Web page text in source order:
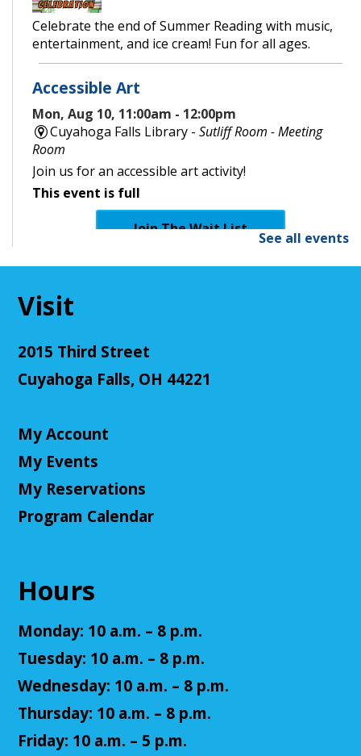
Celebrate the end of Summer Reading with music,
entertainment, and ice cream! Fun for all ages.
Accessible Art
Mon, Aug 10, 11:00am - 12:00pm
Cuyahoga Falls Library -Sutliff Room - Meeting
Room
Join us for an accessible art activity!
This event is full
Join The Wait List
Little Leaders, Big Voices
Participate in an introductory debate club!
Thrive
Cuyahoga Falls Library -
Room
Come learn the ways that connecting with the
natural environment, can help support physical,
Senior Cafe: Jeopardy
Tue, Aug 11, 2:00pm - 3:00pm
Cuyahoga Falls Library -Sutliff Room - Meeting
Room
Come test your knowledge with a game of Jeopardy!
See all events
Visit
2015 Third Street
Cuyahoga Falls, OH 44221
My Account
My Events
My Reservations
Program Calendar
Hours
Monday: 10 a.m. – 8 p.m.
Tuesday: 10 a.m. – 8 p.m.
Wednesday: 10 a.m. – 8 p.m.
Thursday: 10 a.m. – 8 p.m.
Friday: 10 a.m. – 5 p.m.